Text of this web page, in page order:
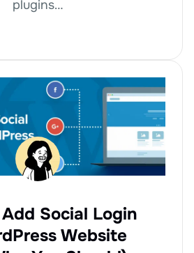
plugins…
Social Login
Website